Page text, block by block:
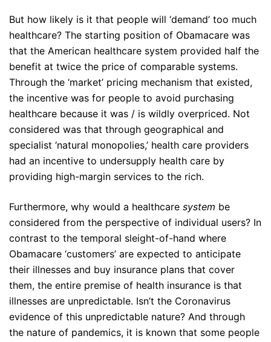
But how likely is it that people will ‘demand’ too much
healthcare? The starting position of Obamacare was
that the American healthcare system provided half the
benefit at twice the price of comparable systems.
Through the ‘market’ pricing mechanism that existed,
the incentive was for people to avoid purchasing
healthcare because it was / is wildly overpriced. Not
considered was that through geographical and
specialist ‘natural monopolies,’ health care providers
had an incentive to undersupply health care by
providing high-margin services to the rich.
Furthermore, why would a healthcare system be
considered from the perspective of individual users? In
contrast to the temporal sleight-of-hand where
Obamacare ‘customers’ are expected to anticipate
their illnesses and buy insurance plans that cover
them, the entire premise of health insurance is that
illnesses are unpredictable. Isn’t the Coronavirus
evidence of this unpredictable nature? And through
the nature of pandemics, it is known that some people